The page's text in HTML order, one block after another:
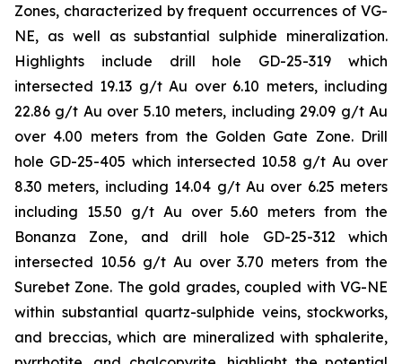
Zones, characterized by frequent occurrences of VG-
NE, as well as substantial sulphide mineralization.
Highlights include drill hole GD-25-319 which
intersected 19.13 g/t Au over 6.10 meters, including
22.86 g/t Au over 5.10 meters, including 29.09 g/t Au
over 4.00 meters from the Golden Gate Zone. Drill
hole GD-25-405 which intersected 10.58 g/t Au over
8.30 meters, including 14.04 g/t Au over 6.25 meters
including 15.50 g/t Au over 5.60 meters from the
Bonanza Zone, and drill hole GD-25-312 which
intersected 10.56 g/t Au over 3.70 meters from the
Surebet Zone. The gold grades, coupled with VG-NE
within substantial quartz-sulphide veins, stockworks,
and breccias, which are mineralized with sphalerite,